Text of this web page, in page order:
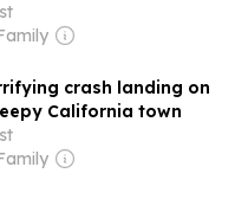
crash landing on
California town